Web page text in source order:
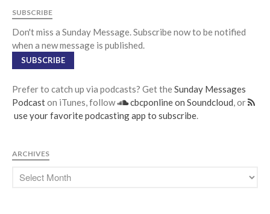
SUBSCRIBE
Don't miss a Sunday Message. Subscribe now to be notified
when a new message is published.
SUBSCRIBE
Prefer to catch up via podcasts? Get theSunday Messages
Podcaston iTunes, follow cbcponline on Soundcloud, or
use your favorite podcasting app to subscribe.
ARCHIVES